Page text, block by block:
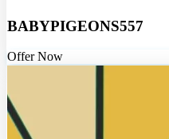
BABYPIGEONS557
Offer Now